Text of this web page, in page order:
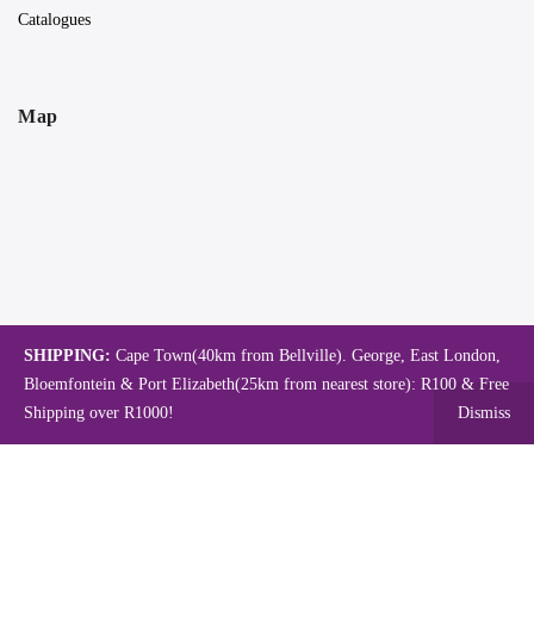
Catalogues
Map
SHIPPING: Cape Town(40km from Bellville). George, East London,
Bloemfontein & Port Elizabeth(25km from nearest store): R100 & Free
Shipping over R1000!
Dismiss